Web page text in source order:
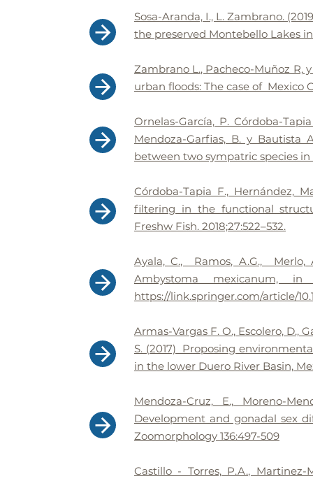
Sosa-Aranda, I., L. Zambrano.
the preserved Montebello Lakes
Zambrano L., Pacheco-Muñoz R,
urban floods: The case of Mexico
Ornelas-García, P. Córdoba-
Mendoza-Garfias, B. y Bautista
between two sympatric species in
Córdoba-Tapia F., Hernández,
filtering in the functional
Freshw Fish. 2018;27:522–532.
Ayala, C., Ramos, A.G.,
Ambystoma mexicanum,
https://link.springer.com/article/
Armas-Vargas F. O., Escolero, D.,
S. (2017) Proposing
in the lower Duero River Basin,
Mendoza-Cruz, E., Moreno-
Development and gonadal sex
Zoomorphology 136:497-509
Castillo - Torres, P.A.,